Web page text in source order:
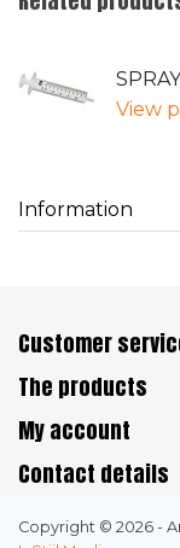
View
Information
Customer
The products
My account
Contact details
Copyright © 2026 -